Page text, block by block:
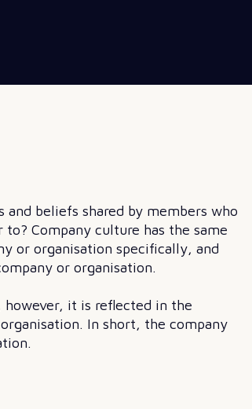
beliefs shared by members who
Company culture has the same
or organisation specifically, and
or organisation.
it is reflected in the
In short, the company